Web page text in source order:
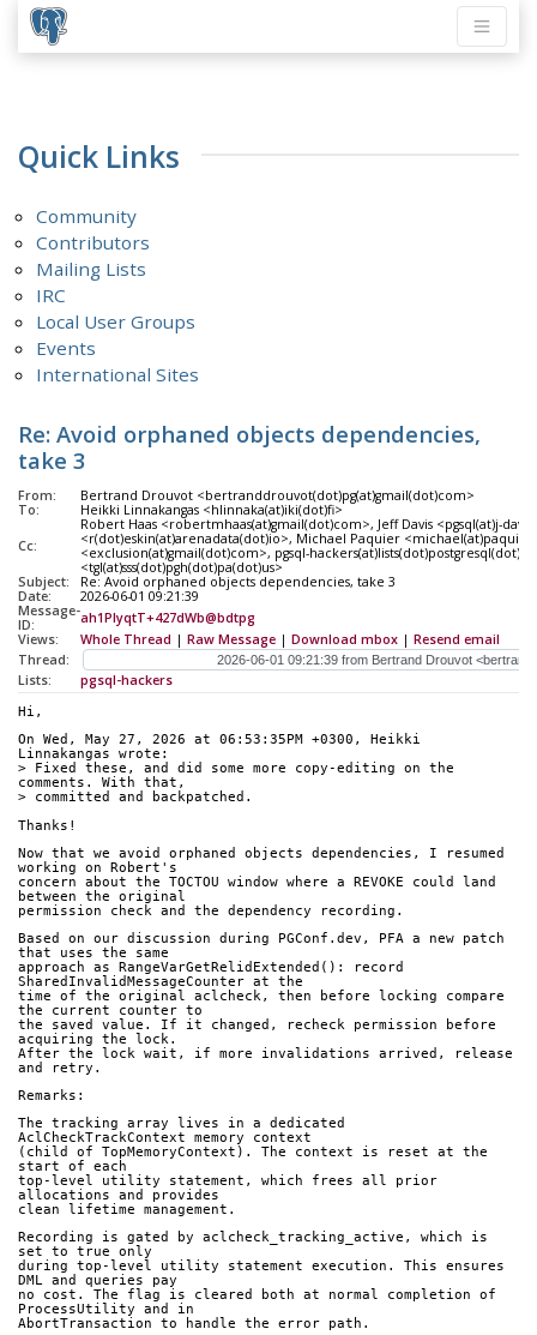
Quick Links
Community
Contributors
Mailing Lists
IRC
Local User Groups
Events
International Sites
Re: Avoid orphaned objects dependencies,
take 3
From:
Bertrand Drouvot <bertranddrouvot(dot)pg(at)gmail(dot)com>
To:
Heikki Linnakangas <hlinnaka(at)iki(dot)fi>
Cc:
Robert Haas <robertmhaas(at)gmail(dot)com>, Jeff Davis <pgsql(at)j-
<r(dot)eskin(at)arenadata(dot)io>, Michael Paquier
<exclusion(at)gmail(dot)com>, pgsql-
<tgl(at)sss(dot)pgh(dot)pa(dot)us>
Subject:
Re: Avoid orphaned objects dependencies, take 3
Date:
2026-06-01 09:21:39
Message-
ID:
ah1PIyqtT+427dWb@bdtpg
Views:
Whole Thread | Raw Message | Download mbox | Resend email
Thread:
Lists:
pgsql-hackers
Hi,
On Wed, May 27, 2026 at 06:53:35PM +0300, Heikki
Linnakangas wrote:
> Fixed these, and did some more copy-editing on the
comments. With that,
> committed and backpatched.
Thanks!
Now that we avoid orphaned objects dependencies, I resumed
working on Robert's
concern about the TOCTOU window where a REVOKE could land
between the original
permission check and the dependency recording.
Based on our discussion during PGConf.dev, PFA a new patch
that uses the same
approach as RangeVarGetRelidExtended(): record
SharedInvalidMessageCounter at the
time of the original aclcheck, then before locking compare
the current counter to
the saved value. If it changed, recheck permission before
acquiring the lock.
After the lock wait, if more invalidations arrived, release
and retry.
Remarks:
The tracking array lives in a dedicated
AclCheckTrackContext memory context
(child of TopMemoryContext). The context is reset at the
start of each
top-level utility statement, which frees all prior
allocations and provides
clean lifetime management.
Recording is gated by aclcheck_tracking_active, which is
set to true only
during top-level utility statement execution. This ensures
DML and queries pay
no cost. The flag is cleared both at normal completion of
ProcessUtility and in
AbortTransaction to handle the error path.